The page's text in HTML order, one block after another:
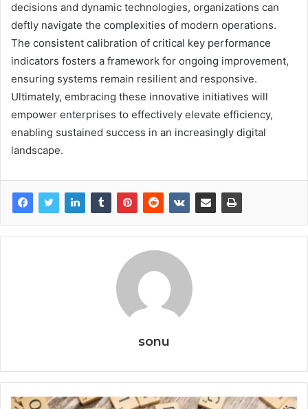
decisions and dynamic technologies, organizations can
deftly navigate the complexities of modern operations.
The consistent calibration of critical key performance
indicators fosters a framework for ongoing improvement,
ensuring systems remain resilient and responsive.
Ultimately, embracing these innovative initiatives will
empower enterprises to effectively elevate efficiency,
enabling sustained success in an increasingly digital
landscape.
sonu